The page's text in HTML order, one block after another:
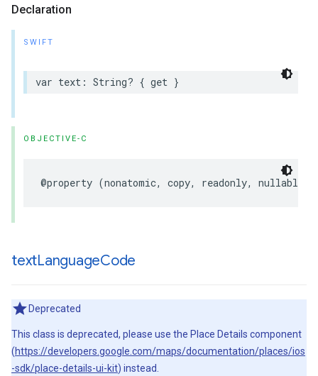
Declaration
SWIFT
var text : String? { get }
OBJECTIVE-C
@property (nonatomic, copy, readonly, nullable
textLanguageCode
Deprecated
This class is deprecated, please use the Place Details component
(https://developers.google.com/maps/documentation/places/ios
-sdk/place-details-ui-kit) instead.